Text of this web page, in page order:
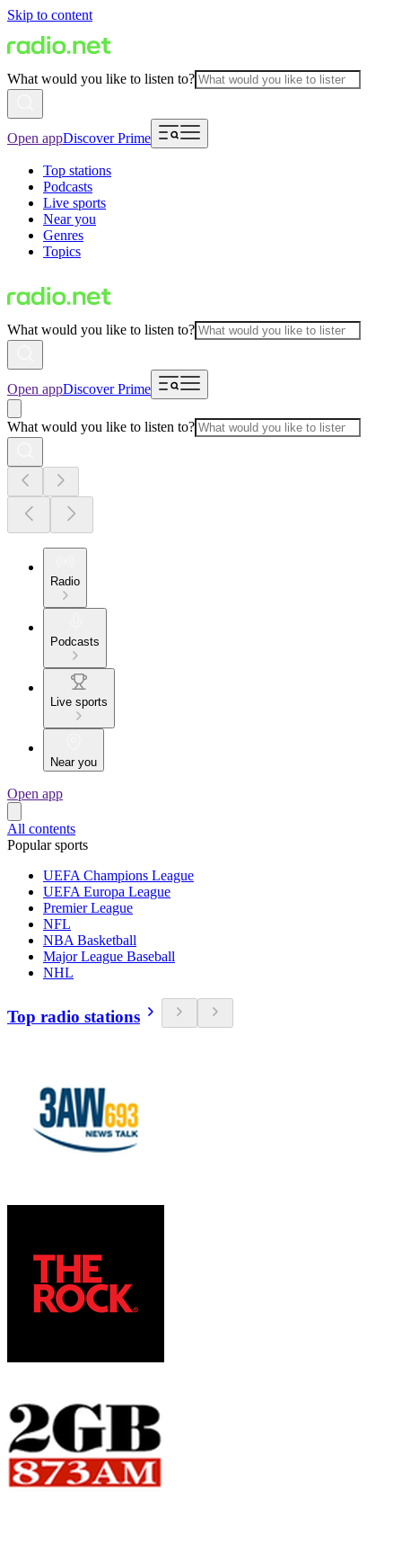
Skip to content
What would you like to listen to?
Open appDiscover Prime
Top stations
Podcasts
Live sports
Near you
Genres
Topics
What would you like to listen to?
Open appDiscover Prime
What would you like to listen to?
Radio
Podcasts
Live sports
Near you
Open app
All contents
Popular sports
UEFA Champions League
UEFA Europa League
Premier League
NFL
NBA Basketball
Major League Baseball
NHL
Top radio stations